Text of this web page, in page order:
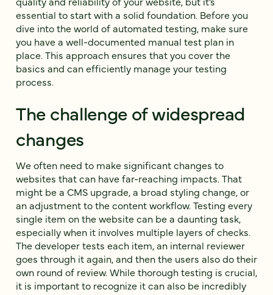
essential to start with a solid foundation. Before you
dive into the world of automated testing, make sure
you have a well-documented manual test plan in
place. This approach ensures that you cover the
basics and can efficiently manage your testing
process.
The challenge of widespread
changes
We often need to make significant changes to
websites that can have far-reaching impacts. That
might be a CMS upgrade, a broad styling change, or
an adjustment to the content workflow. Testing every
single item on the website can be a daunting task,
especially when it involves multiple layers of checks.
The developer tests each item, an internal reviewer
goes through it again, and then the users also do their
own round of review. While thorough testing is crucial,
it is important to recognize it can also be incredibly